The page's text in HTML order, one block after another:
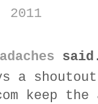
2011
a
keep